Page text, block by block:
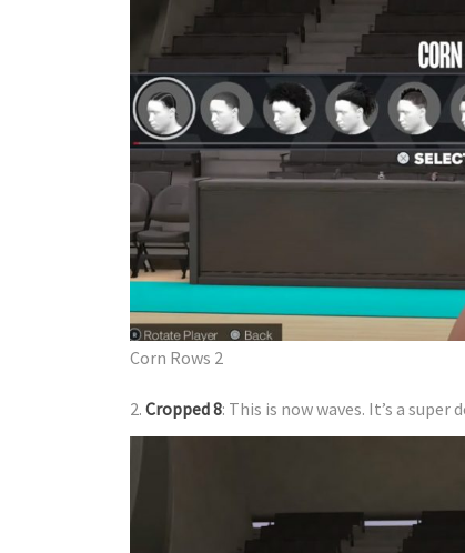
​Corn Rows 2
2. Cropped 8: This is now waves. It’s a